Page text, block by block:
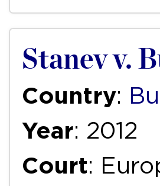
Stanev v.
Country:
Year: 2012
Court: